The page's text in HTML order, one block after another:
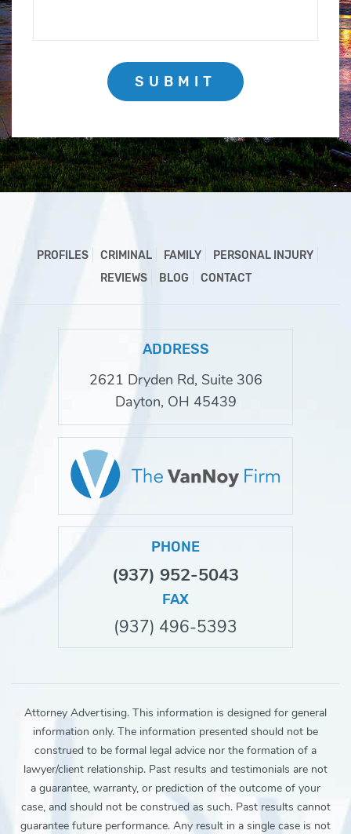
SUBMIT
PROFILES CRIMINAL FAMILY
PERSONAL INJURY
REVIEWS
BLOG CONTACT
ADDRESS
2621 Dryden Rd, Suite 306
Dayton, OH 45439
PHONE
(937) 952-5043
FAX
(937) 496-5393
Attorney Advertising. This information is designed for general
information only. The information presented should not be
construed to be formal legal advice nor the formation of a
lawyer/client relationship. Past results and testimonials are not
a guarantee, warranty, or prediction of the outcome of your
case, and should not be construed as such. Past results cannot
guarantee future performance. Any result in a single case is not